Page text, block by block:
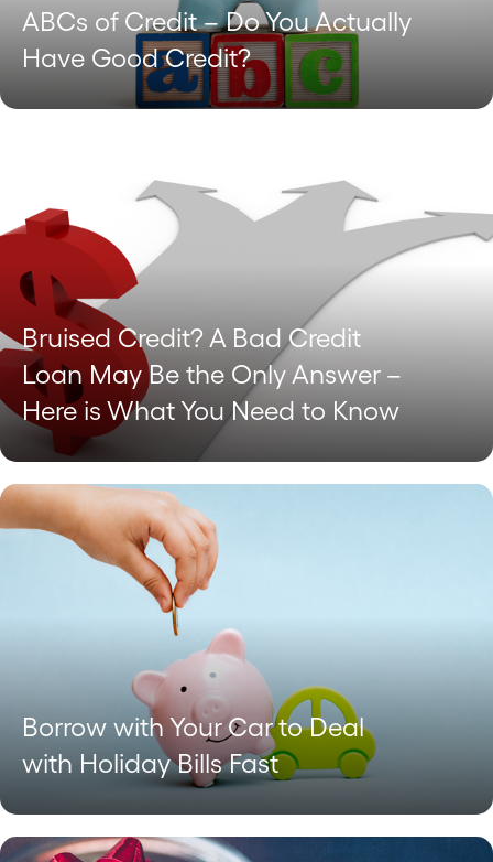
ABCs of Credit – Do You Actually
Have Good Credit?
Bruised Credit? A Bad Credit
Loan May Be the Only Answer –
Here is What You Need to Know
Borrow with Your Car to Deal
with Holiday Bills Fast